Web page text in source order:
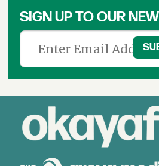
SIGN UP TO OUR